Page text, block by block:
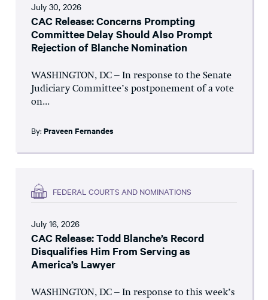
July 30, 2026
CAC Release: Concerns Prompting
Committee Delay Should Also Prompt
Rejection of Blanche Nomination
WASHINGTON, DC – In response to the Senate
Judiciary Committee’s postponement of a vote
on...
By: Praveen Fernandes
FEDERAL COURTS AND NOMINATIONS
July 16, 2026
CAC Release: Todd Blanche’s Record
Disqualifies Him From Serving as
America’s Lawyer
WASHINGTON, DC – In response to this week’s